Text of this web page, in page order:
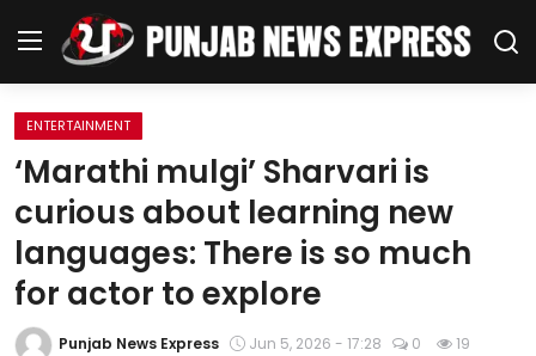
Home
Regional News
Punjab
Health
ENTERTAINMENT
‘Marathi mulgi’ Sharvari is
curious about learning new
languages: There is so much
for actor to explore
Punjab News Express Jun 5, 2026 - 17:28 0 19